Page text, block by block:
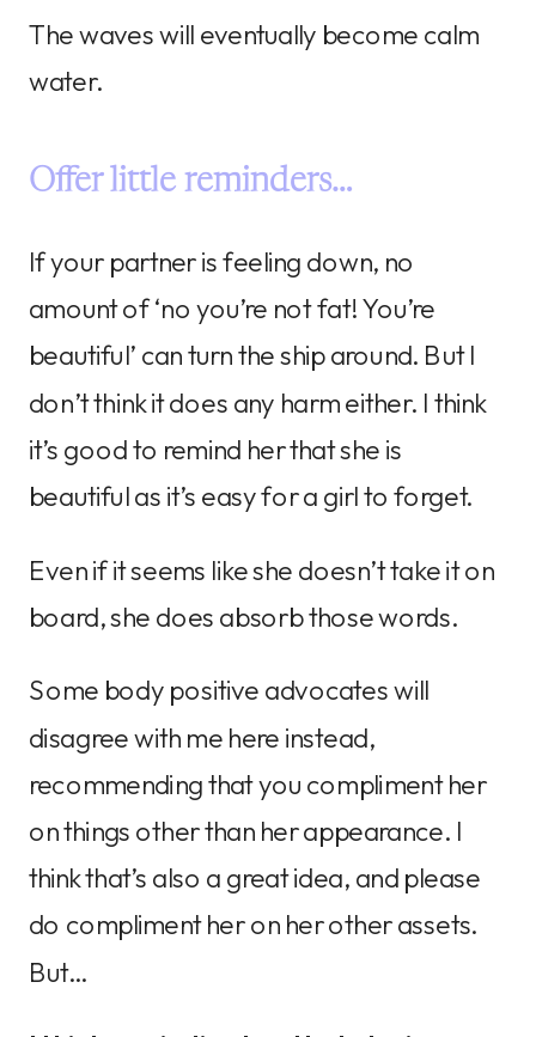
The waves will eventually become calm
water.
Offer little reminders…
If your partner is feeling down, no
amount of ‘no you’re not fat! You’re
beautiful’ can turn the ship around. But I
don’t think it does any harm either. I think
it’s good to remind her that she is
beautiful as it’s easy for a girl to forget.
Even if it seems like she doesn’t take it on
board, she does absorb those words.
Some body positive advocates will
disagree with me here instead,
recommending that you compliment her
on things other than her appearance. I
think that’s also a great idea, and please
do compliment her on her other assets.
But…